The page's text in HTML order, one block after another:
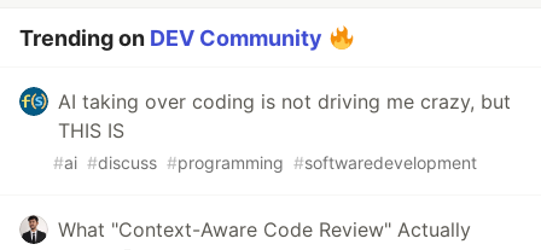
Trending on DEV Community
AI taking over coding is not driving me crazy, but
THIS IS
#ai #discuss #programming #softwaredevelopment
What "Context-Aware Code Review" Actually